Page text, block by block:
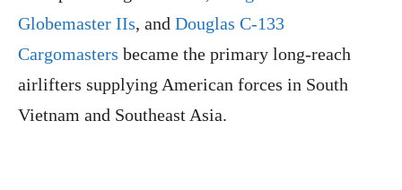
Globemaster IIs, and Douglas C-133
Cargomasters became the primary long-reach
airlifters supplying American forces in South
Vietnam and Southeast Asia.